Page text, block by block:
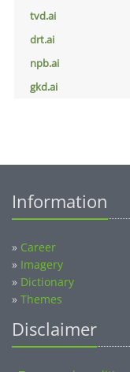
tvd.ai
drt.ai
npb.ai
gkd.ai
Information
» Career
» Imagery
» Dictionary
» Themes
Disclaimer